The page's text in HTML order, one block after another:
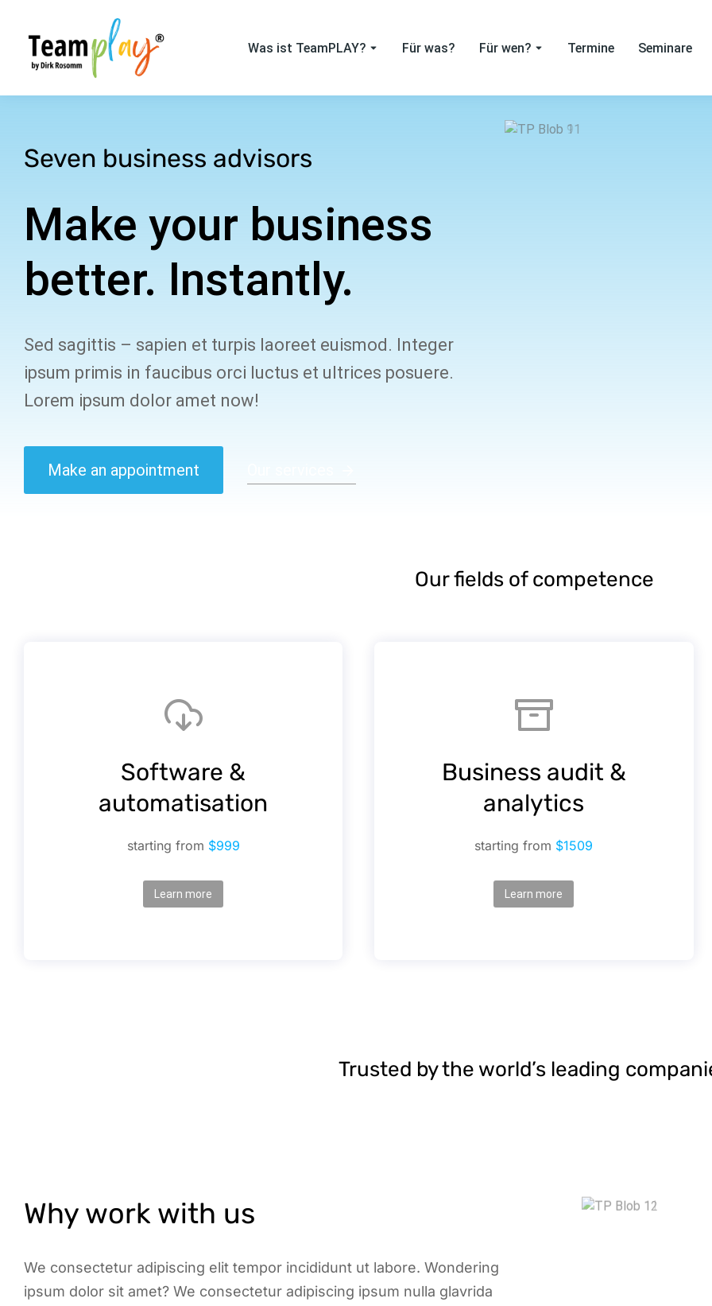
Was ist TeamPLAY? Für was? Für wen? Termine Seminare
Seven business advisors
Make your business
better. Instantly.
Sed sagittis – sapien et turpis laoreet euismod. Integer
ipsum primis in faucibus orci luctus et ultrices posuere.
Lorem ipsum dolor amet now!
Make an appointment
Our fields of competence
Software &
automatisation
starting from $999
Learn more
Business audit &
analytics
starting from $1509
Learn more
Trusted by the world’s leading
Why work with us
We consectetur adipiscing elit tempor incididunt ut labore. Wondering
ipsum dolor sit amet? We consectetur adipiscing ipsum nulla glavrida